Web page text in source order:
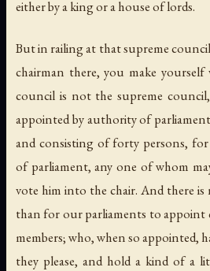
either by a king or a house of lords.
But in railing at that supreme
chairman there, you make
council is not the supreme
appointed by authority of
and consisting of forty persons,
of parliament, any one of whom
vote him into the chair. And there
than for our parliaments to appoint
members; who, when so appointed,
they please, and hold a kind of a